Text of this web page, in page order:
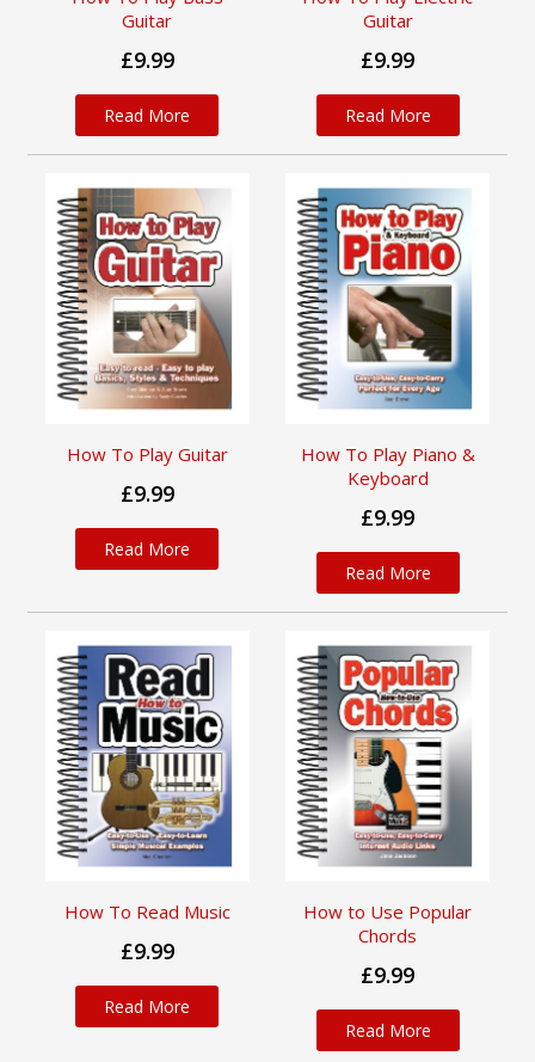
Guitar
£9.99
Read More
Guitar
£9.99
Read More
How To Play Guitar
£9.99
Read More
How To Play Piano &
Keyboard
£9.99
Read More
How To Read Music
£9.99
Read More
How to Use Popular
Chords
£9.99
Read More